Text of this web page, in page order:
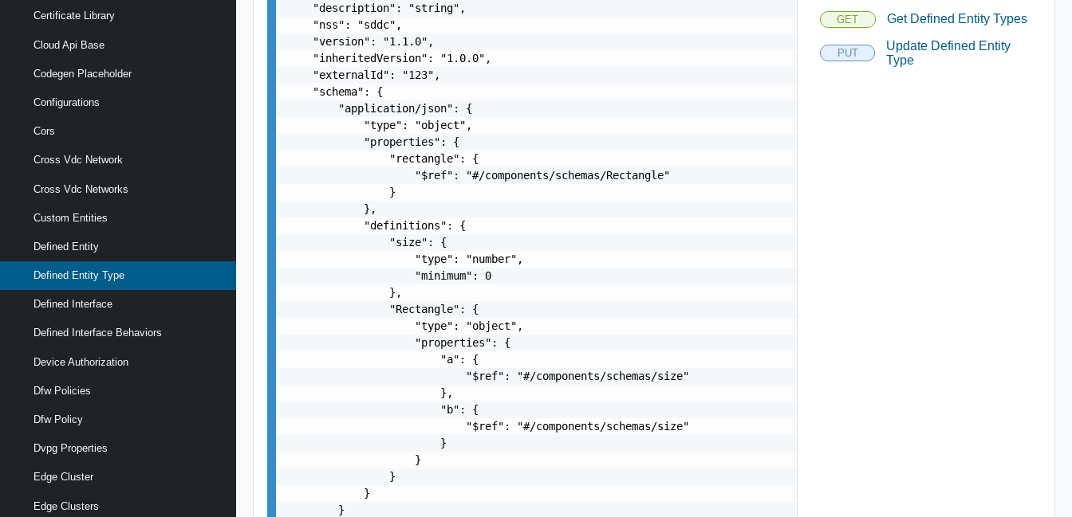
Certificate Library
Cloud Api Base
Codegen Placeholder
Configurations
Cors
Cross Vdc Network
Cross Vdc Networks
Custom Entities
Defined Entity
Defined Entity Type
Defined Interface
Defined Interface Behaviors
Device Authorization
Dfw Policies
Dfw Policy
Dvpg Properties
Edge Cluster
Edge Clusters
    "description": "string",
    "nss": "sddc",
    "version": "1.1.0",
    "inheritedVersion": "1.0.0",
    "externalId": "123",
    "schema": {
        "application/json": {
            "type": "object",
            "properties": {
                "rectangle": {
                    "$ref": "#/components/schemas/Rectangle"
                }
            },
            "definitions": {
                "size": {
                    "type": "number",
                    "minimum": 0
                },
                "Rectangle": {
                    "type": "object",
                    "properties": {
                        "a": {
                            "$ref": "#/components/schemas/size"
                        },
                        "b": {
                            "$ref": "#/components/schemas/size"
                        }
                    }
                }
            }
        }
GET Get Defined Entity Types
PUT
Update Defined Entity
Type